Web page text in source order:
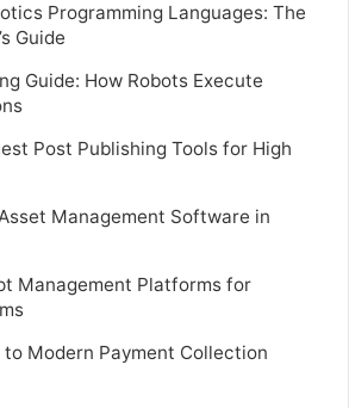
Programming Languages: The
Guide
Guide: How Robots Execute
Post Publishing Tools for High
Management Software in
Management Platforms for
Modern Payment Collection